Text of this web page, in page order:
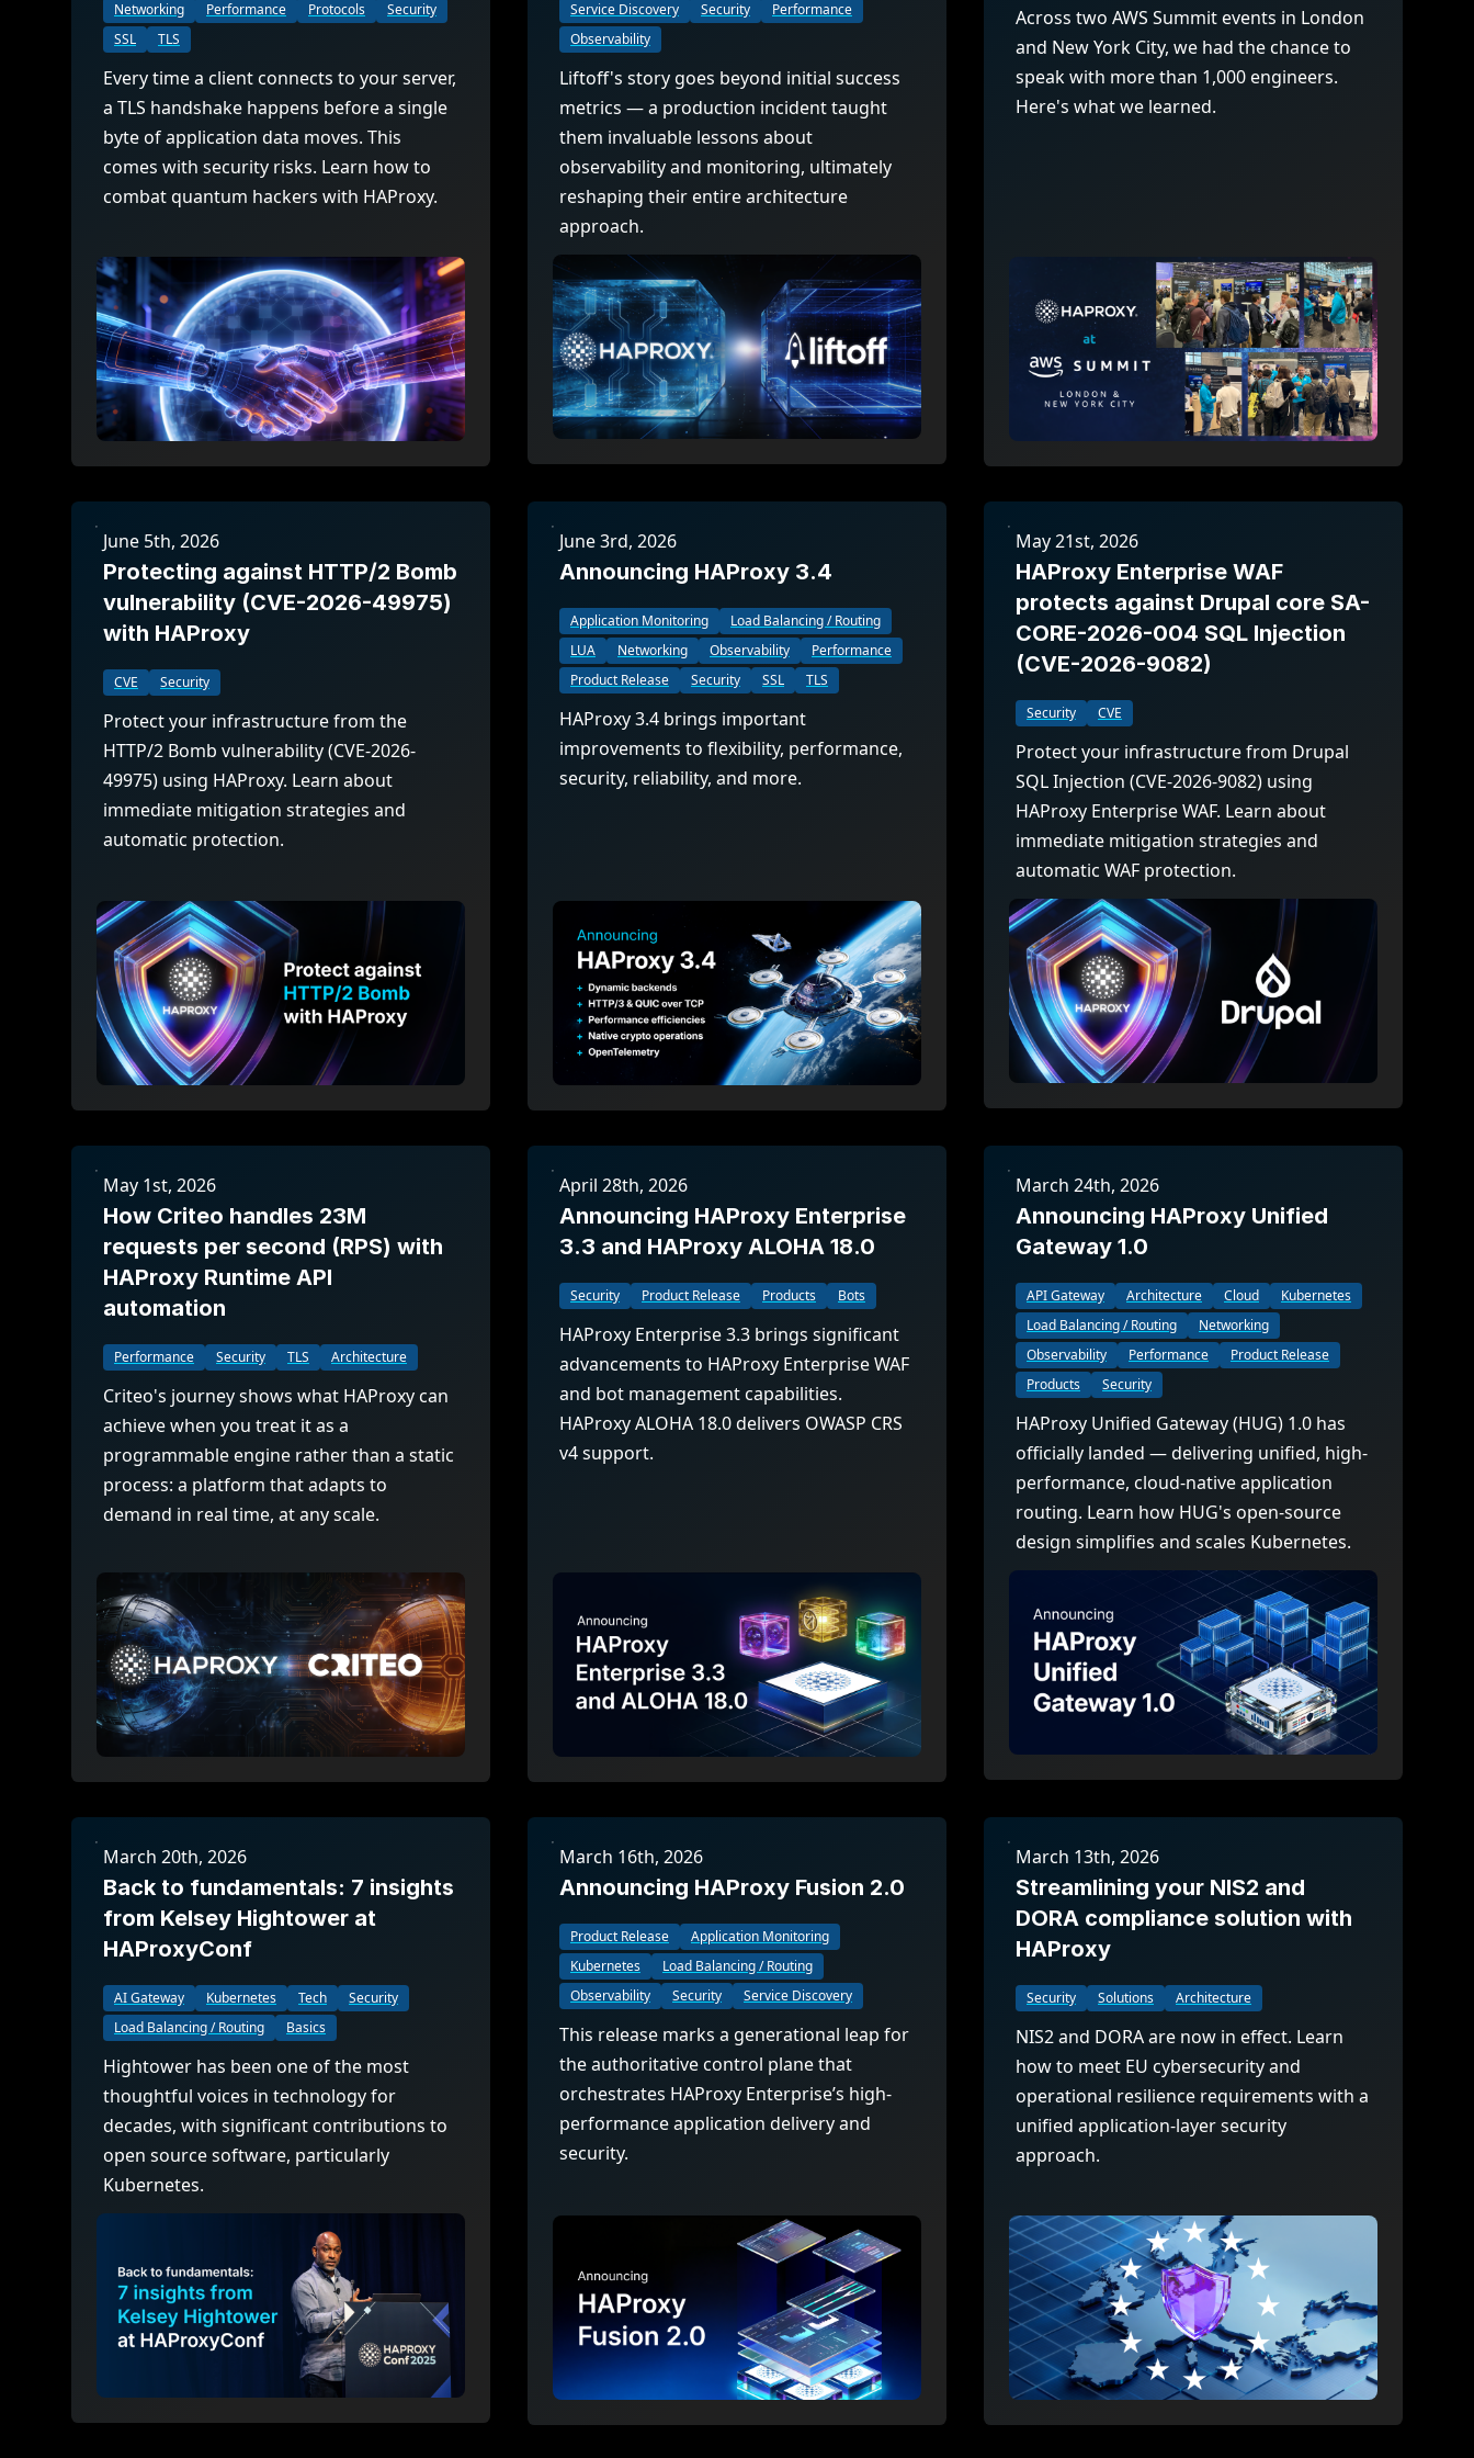
HAProxy Fusion
HAProxy Edge Edge network
World-class experience
Multi-cloud deployment
Multi-cloud networking and security
Kubernetes external load balancing
Kubernetes Ingress controller
Management and observability
Load balancer management
Observability
Automation and self-service
Hardware load balancer
HAProxy GUI/API
Read the docs
AWS
Kubernetes
Social media
USER STORIES
Success stories
Conference presentations
Read the Case Study
Migrate from F5
Migrate from VMware Avi
Migrate from NetScaler ADC
Migrate from Ingress NGINX
Documentation
Glossary
Download HAProxy Community Performance Packages
Contact support
Networking
Performance Protocols
Security
SSL
TLS
Every time a client connects to your server,
a TLS handshake happens before a single
byte of application data moves. This
comes with security risks. Learn how to
combat quantum hackers with HAProxy.
Service Discovery
Security
Performance
Observability
Liftoff's story goes beyond initial success
metrics — a production incident taught
them invaluable lessons about
observability and monitoring, ultimately
reshaping their entire architecture
approach.
Across two AWS Summit events in London
and New York City, we had the chance to
speak with more than 1,000 engineers.
Here's what we learned.
June 5th, 2026
Protecting against HTTP/2 Bomb
vulnerability (CVE-2026-49975)
with HAProxy
CVE Security
Protect your infrastructure from the
HTTP/2 Bomb vulnerability (CVE-2026-
49975) using HAProxy. Learn about
immediate mitigation strategies and
automatic protection.
June 3rd, 2026
Announcing HAProxy 3.4
Application Monitoring
Load Balancing / Routing
LUA
Networking Observability
Performance
Product Release
Security SSL TLS
HAProxy 3.4 brings important
improvements to flexibility, performance,
security, reliability, and more.
May 21st, 2026
HAProxy Enterprise WAF
protects against Drupal core SA-
CORE-2026-004 SQL Injection
(CVE-2026-9082)
Security CVE
Protect your infrastructure from Drupal
SQL Injection (CVE-2026-9082) using
HAProxy Enterprise WAF. Learn about
immediate mitigation strategies and
automatic WAF protection.
May 1st, 2026
How Criteo handles 23M
requests per second (RPS) with
HAProxy Runtime API
automation
Performance Security TLS Architecture
Criteo's journey shows what HAProxy can
achieve when you treat it as a
programmable engine rather than a static
process: a platform that adapts to
demand in real time, at any scale.
April 28th, 2026
Announcing HAProxy Enterprise
3.3 and HAProxy ALOHA 18.0
Security Product Release Products Bots
HAProxy Enterprise 3.3 brings significant
advancements to HAProxy Enterprise WAF
and bot management capabilities.
HAProxy ALOHA 18.0 delivers OWASP CRS
v4 support.
March 24th, 2026
Announcing HAProxy Unified
Gateway 1.0
API Gateway Architecture Cloud
Kubernetes
Load Balancing / Routing
Networking
Observability
Performance
Product Release
Products
Security
HAProxy Unified Gateway (HUG) 1.0 has
officially landed — delivering unified, high-
performance, cloud-native application
routing. Learn how HUG's open-source
design simplifies and scales Kubernetes.
March 20th, 2026
Back to fundamentals: 7 insights
from Kelsey Hightower at
HAProxyConf
AI Gateway Kubernetes Tech
Security
Load Balancing / Routing
Basics
Hightower has been one of the most
thoughtful voices in technology for
decades, with significant contributions to
open source software, particularly
Kubernetes.
March 16th, 2026
Announcing HAProxy Fusion 2.0
Product Release
Application Monitoring
Kubernetes
Load Balancing / Routing
Observability
Security Service Discovery
This release marks a generational leap for
the authoritative control plane that
orchestrates HAProxy Enterprise’s high-
performance application delivery and
security.
March 13th, 2026
Streamlining your NIS2 and
DORA compliance solution with
HAProxy
Security Solutions Architecture
NIS2 and DORA are now in effect. Learn
how to meet EU cybersecurity and
operational resilience requirements with a
unified application-layer security
approach.